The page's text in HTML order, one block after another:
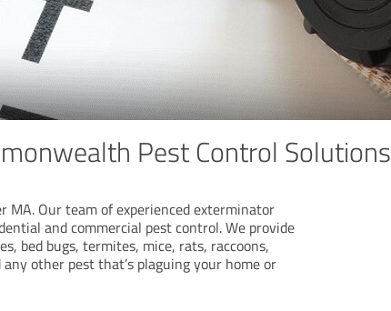
Pest Control Solutions
MA. Our team of experienced exterminator
and commercial pest control. We provide
bed bugs, termites, mice, rats, raccoons,
other pest that’s plaguing your home or